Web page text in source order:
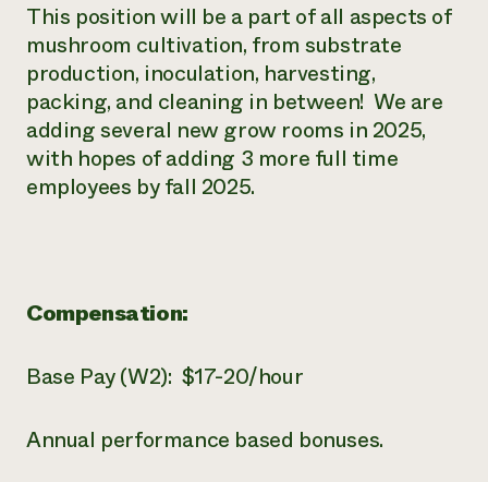
This position will be a part of all aspects of
mushroom cultivation, from substrate
production, inoculation, harvesting,
packing, and cleaning in between! We are
adding several new grow rooms in 2025,
with hopes of adding 3 more full time
employees by fall 2025.
Compensation:
Base Pay (W2): $17-20/hour
Annual performance based bonuses.